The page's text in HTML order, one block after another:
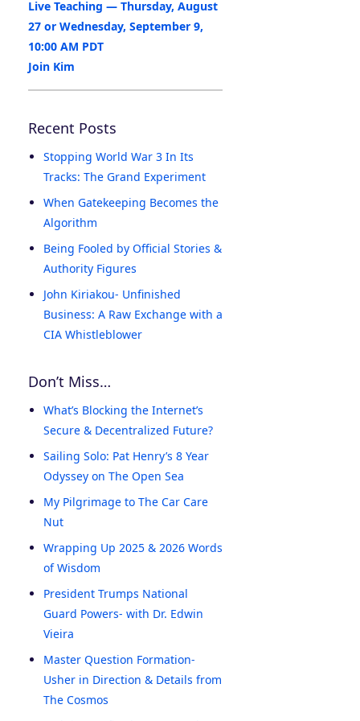
Live Teaching — Thursday, August
27 or Wednesday, September 9,
10:00 AM PDT
Join Kim
Recent Posts
Stopping World War 3 In Its
Tracks: The Grand Experiment
When Gatekeeping Becomes the
Algorithm
Being Fooled by Official Stories &
Authority Figures
John Kiriakou- Unfinished
Business: A Raw Exchange with a
CIA Whistleblower
Don’t Miss…
What’s Blocking the Internet’s
Secure & Decentralized Future?
Sailing Solo: Pat Henry’s 8 Year
Odyssey on The Open Sea
My Pilgrimage to The Car Care
Nut
Wrapping Up 2025 & 2026 Words
of Wisdom
President Trumps National
Guard Powers- with Dr. Edwin
Vieira
Master Question Formation-
Usher in Direction & Details from
The Cosmos